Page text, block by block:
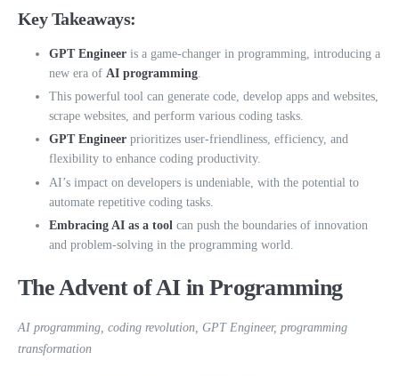
Key Takeaways:
GPT Engineer is a game-changer in programming, introducing a
new era of AI programming.
This powerful tool can generate code, develop apps and websites,
scrape websites, and perform various coding tasks.
GPT Engineer prioritizes user-friendliness, efficiency, and
flexibility to enhance coding productivity.
AI’s impact on developers is undeniable, with the potential to
automate repetitive coding tasks.
Embracing AI as a tool can push the boundaries of innovation
and problem-solving in the programming world.
The Advent of AI in Programming
AI programming, coding revolution, GPT Engineer, programming
transformation